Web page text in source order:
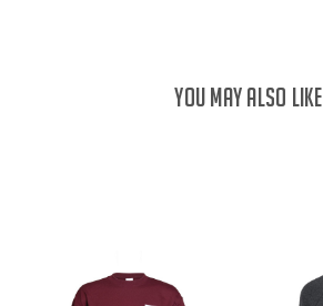
YOU MAY ALSO LIKE